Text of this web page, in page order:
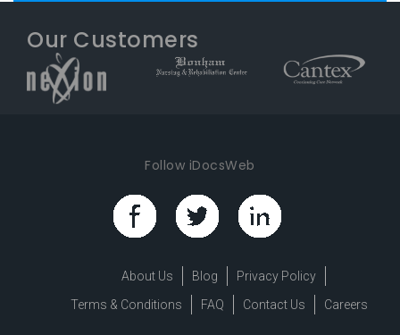
Our Customers
Follow iDocsWeb
About Us Blog
Privacy Policy
Terms & Conditions
FAQ Contact Us Careers